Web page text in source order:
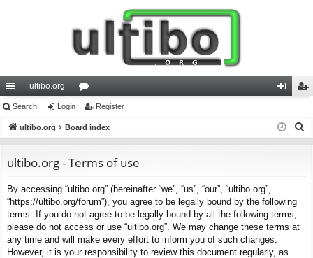
ui
ck
ks
ultibo.org
or
u
s
in ist
Search Login Register
ultibo.org Board index
ultibo.org - Terms of use
By accessing “ultibo.org” (hereinafter “we”, “us”, “our”, “ultibo.org”,
“https://ultibo.org/forum”), you agree to be legally bound by the following
terms. If you do not agree to be legally bound by all the following terms,
please do not access or use “ultibo.org”. We may change these terms at
any time and will make every effort to inform you of such changes.
However, it is your responsibility to review this document regularly, as